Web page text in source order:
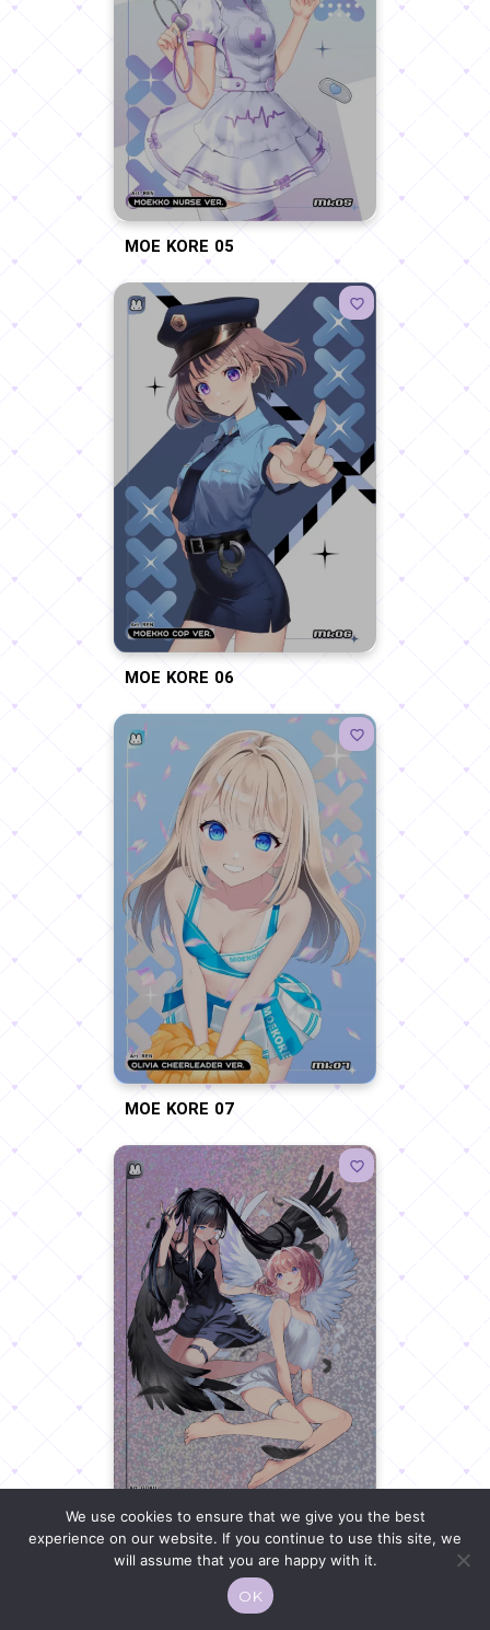
MOE KORE 05
MOE KORE 06
MOE KORE 07
MOE KORE 08
We use cookies to ensure that we give you the best
experience on our website. If you continue to use this site, we
will assume that you are happy with it.
OK